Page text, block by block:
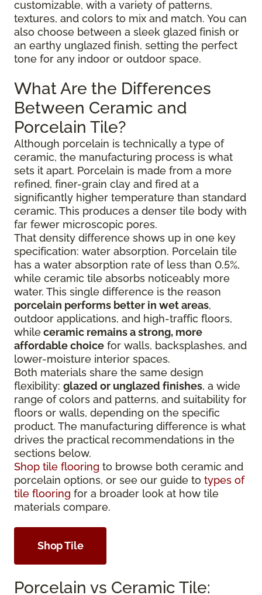
customizable, with a variety of patterns,
textures, and colors to mix and match. You can
also choose between a sleek glazed finish or
an earthy unglazed finish, setting the perfect
tone for any indoor or outdoor space.
What Are the Differences
Between Ceramic and
Porcelain Tile?
Although porcelain is technically a type of
ceramic, the manufacturing process is what
sets it apart. Porcelain is made from a more
refined, finer-grain clay and fired at a
significantly higher temperature than standard
ceramic. This produces a denser tile body with
far fewer microscopic pores.
That density difference shows up in one key
specification: water absorption. Porcelain tile
has a water absorption rate of less than 0.5%,
while ceramic tile absorbs noticeably more
water. This single difference is the reason
porcelain performs better in wet areas,
outdoor applications, and high-traffic floors,
whileceramic remains a strong, more
affordable choice for walls, backsplashes, and
lower-moisture interior spaces.
Both materials share the same design
flexibility: glazed or unglazed finishes, a wide
range of colors and patterns, and suitability for
floors or walls, depending on the specific
product. The manufacturing difference is what
drives the practical recommendations in the
sections below.
Shop tile flooring to browse both ceramic and
porcelain options, or see our guide to types of
tile flooring for a broader look at how tile
materials compare.
Shop Tile
Porcelain vs Ceramic Tile: